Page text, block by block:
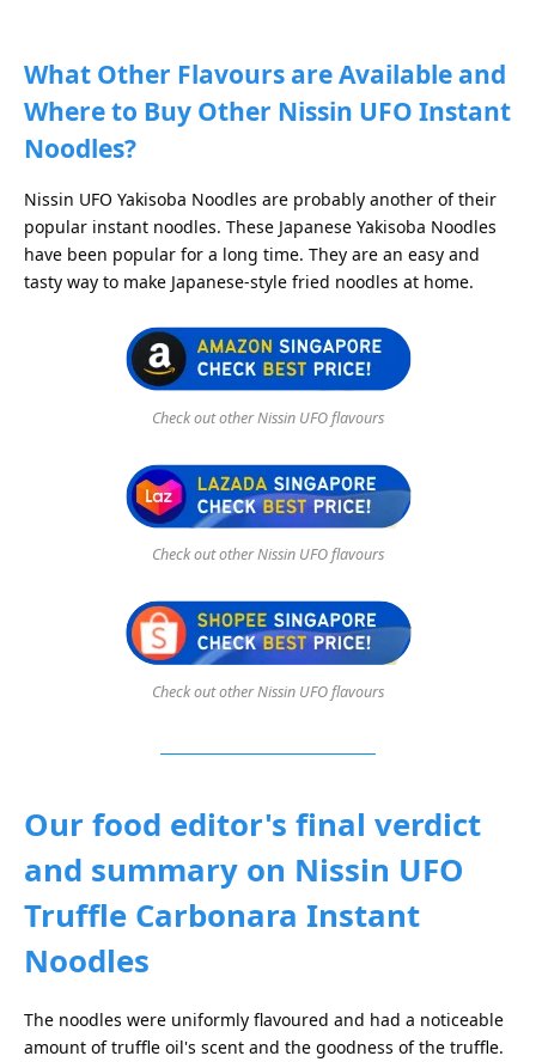
What Other Flavours are Available and
Where to Buy Other Nissin UFO Instant
Noodles?
Nissin UFO Yakisoba Noodles are probably another of their
popular instant noodles. These Japanese Yakisoba Noodles
have been popular for a long time. They are an easy and
tasty way to make Japanese-style fried noodles at home.
Check out other Nissin UFO flavours
Check out other Nissin UFO flavours
Check out other Nissin UFO flavours
Our food editor's final verdict
and summary on Nissin UFO
Truffle Carbonara Instant
Noodles
The noodles were uniformly flavoured and had a noticeable
amount of truffle oil's scent and the goodness of the truffle.